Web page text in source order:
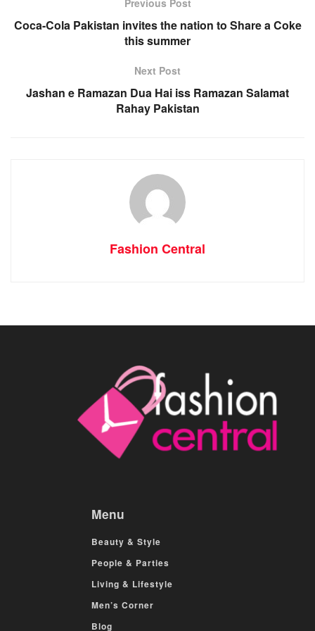
Coca-Cola Pakistan invites the nation to Share a Coke
this summer
Next Post
Jashan e Ramazan Dua Hai iss Ramazan Salamat
Rahay Pakistan
Fashion Central
Menu
Beauty & Style
People & Parties
Living & Lifestyle
Men’s Corner
Blog